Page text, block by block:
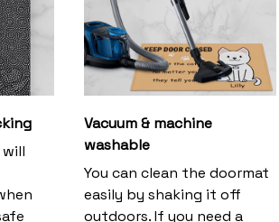
Vacuum & machine
washable
You can clean the doormat
easily by shaking it off
outdoors. If you need a